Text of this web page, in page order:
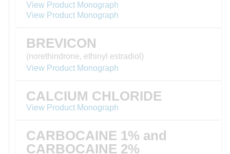
View Product Monograph
View Product Monograph
BREVICON
(norethindrone, ethinyl estradiol)
View Product Monograph
CALCIUM CHLORIDE
View Product Monograph
CARBOCAINE 1% and
CARBOCAINE 2%